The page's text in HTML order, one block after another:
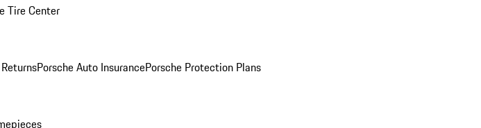
Tire Center
Porsche Auto InsurancePorsche Protection Plans